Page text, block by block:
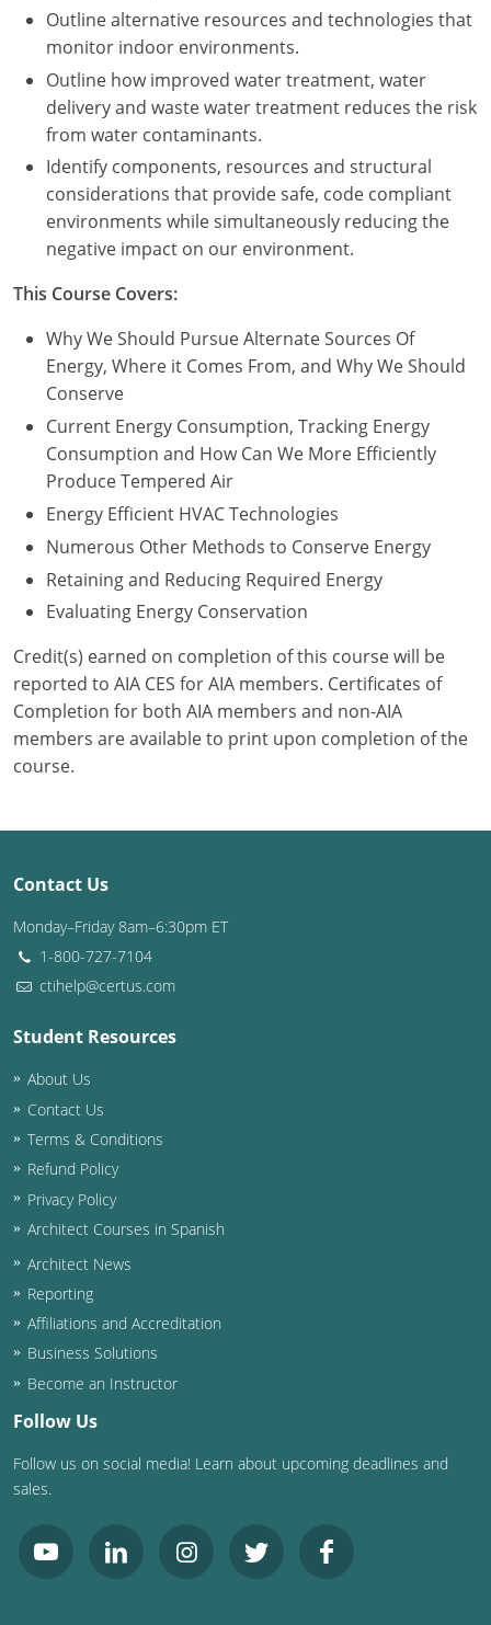
Missouri
Nebraska
Nevada
New Hampshire
New Jersey
New Mexico
New York
North Carolina
North Dakota
Oklahoma
Oregon
Puerto Rico
Rhode Island
South Dakota
Tennessee
Texas
Utah
Vermont
Virginia
Washington
Washington D.C.
Wisconsin
West Virginia
Wyoming
International Code Council
Outline alternative resources and technologies that
monitor indoor environments.
Outline how improved water treatment, water
delivery and waste water treatment reduces the risk
from water contaminants.
Identify components, resources and structural
considerations that provide safe, code compliant
environments while simultaneously reducing the
negative impact on our environment.
This Course Covers:
Why We Should Pursue Alternate Sources Of
Energy, Where it Comes From, and Why We Should
Conserve
Current Energy Consumption, Tracking Energy
Consumption and How Can We More Efficiently
Produce Tempered Air
Energy Efficient HVAC Technologies
Numerous Other Methods to Conserve Energy
Retaining and Reducing Required Energy
Evaluating Energy Conservation
Credit(s) earned on completion of this course will be
reported to AIA CES for AIA members. Certificates of
Completion for both AIA members and non-AIA
members are available to print upon completion of the
course.
Contact Us
Monday–Friday 8am–6:30pm ET
1-800-727-7104
ctihelp@certus.com
Student Resources
About Us
Contact Us
Terms & Conditions
Refund Policy
Privacy Policy
Architect Courses in Spanish
Architect News
Reporting
Affiliations and Accreditation
Business Solutions
Become an Instructor
Follow Us
Follow us on social media! Learn about upcoming deadlines and
sales.